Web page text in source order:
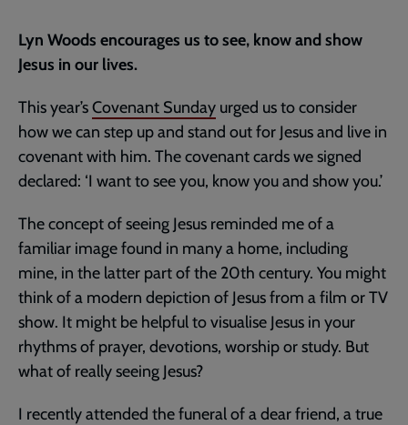
Lyn Woods encourages us to see, know and show
Jesus in our lives.
This year’sCovenant Sunday urged us to consider
how we can step up and stand out for Jesus and live in
covenant with him. The covenant cards we signed
declared: ‘I want to see you, know you and show you.’
The concept of seeing Jesus reminded me of a
familiar image found in many a home, including
mine, in the latter part of the 20th century. You might
think of a modern depiction of Jesus from a film or TV
show. It might be helpful to visualise Jesus in your
rhythms of prayer, devotions, worship or study. But
what of really seeing Jesus?
I recently attended the funeral of a dear friend, a true